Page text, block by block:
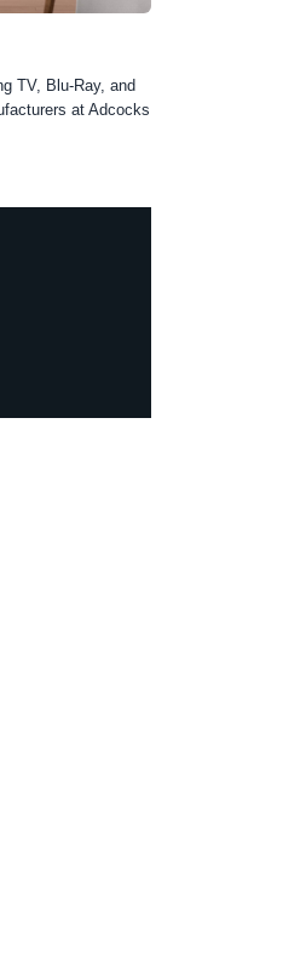
TV, Blu-Ray, and
at Adcocks